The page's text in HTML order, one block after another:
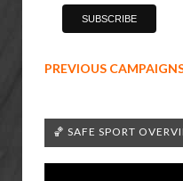
PREVIOUS
🏀 SAFE SPORT